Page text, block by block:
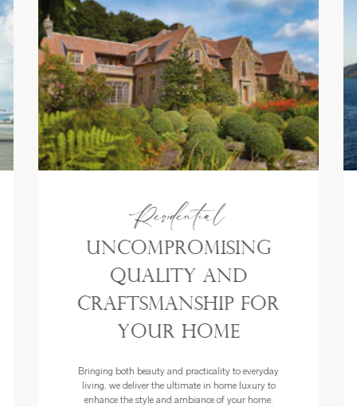
Residential
Uncompromising
Quality and
Craftsmanship for
Your Home
Bringing both beauty and practicality to everyday
living, we deliver the ultimate in home luxury to
enhance the style and ambiance of your home.